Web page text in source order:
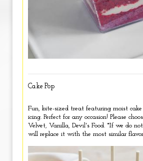
Cake Pop
Fun, bite-sized treat featuring moist
icing. Perfect for any occasion! Please
Velvet, Vanilla, Devil's Food. *If we do
will replace it with the most similar flavor